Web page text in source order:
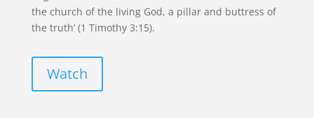
the church of the living God, a pillar and buttress of
the truth’ (1 Timothy 3:15).
Watch